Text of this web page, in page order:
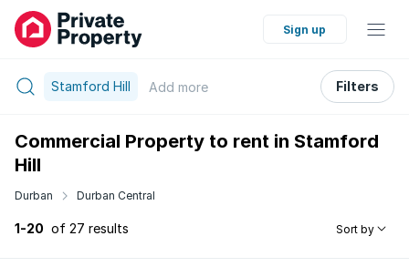
Sign up
Stamford Hill Add more Filters
Commercial Property to rent in Stamford
Hill
Durban Durban Central
1-20 of 27 results Sort by